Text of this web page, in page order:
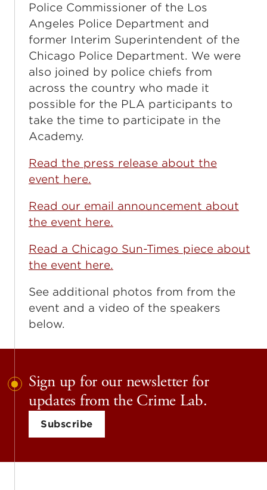
Police Commissioner of the Los
Angeles Police Department and
former Interim Superintendent of the
Chicago Police Department. We were
also joined by police chiefs from
across the country who made it
possible for the PLA participants to
take the time to participate in the
Academy.
Read the press release about the
event here.
Read our email announcement about
the event here.
Read a Chicago Sun-Times piece about
the event here.
See additional photos from from the
event and a video of the speakers
below.
Sign up for our newsletter for
updates from the Crime Lab.
Subscribe